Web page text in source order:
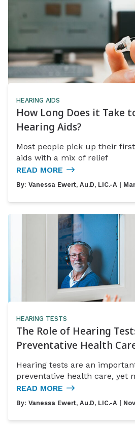
HEARING AIDS
How Long Does it Take
Hearing Aids?
Most people pick up their
aids with a mix of relief
READ MORE
By: Vanessa Ewert, Au.D, LIC.-A |
HEARING TESTS
The Role of Hearing
Preventative Health
Hearing tests are an
preventative health care, yet
READ MORE
By: Vanessa Ewert, Au.D, LIC.-A |